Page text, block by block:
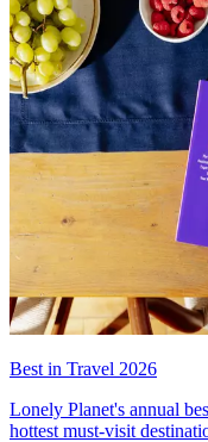
Best in Travel 2026
Lonely Planet's annual
hottest must-visit